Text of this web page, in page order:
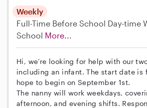
Weekly
Full-Time Before School Day-time
School More...
Hi, we’re looking for help with our
including an infant. The start date is
hope to begin on September 1st.
The nanny will work weekdays,
afternoon, and evening shifts.